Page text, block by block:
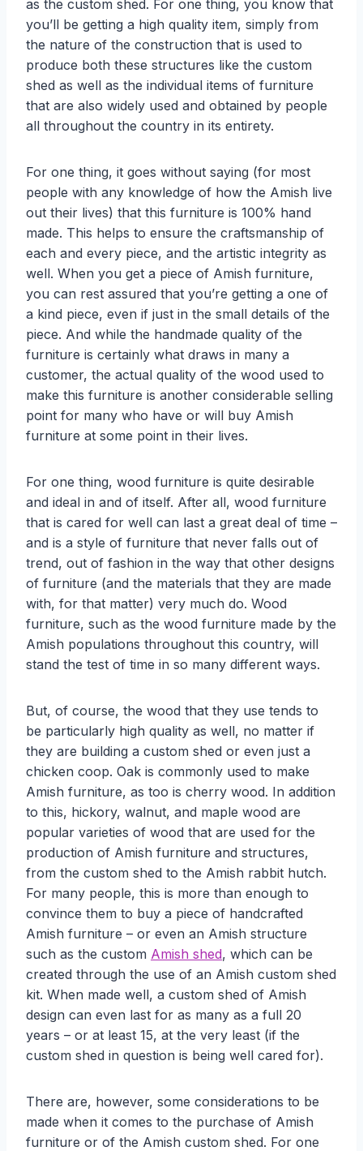
as the custom shed. For one thing, you know that
you’ll be getting a high quality item, simply from
the nature of the construction that is used to
produce both these structures like the custom
shed as well as the individual items of furniture
that are also widely used and obtained by people
all throughout the country in its entirety.
For one thing, it goes without saying (for most
people with any knowledge of how the Amish live
out their lives) that this furniture is 100% hand
made. This helps to ensure the craftsmanship of
each and every piece, and the artistic integrity as
well. When you get a piece of Amish furniture,
you can rest assured that you’re getting a one of
a kind piece, even if just in the small details of the
piece. And while the handmade quality of the
furniture is certainly what draws in many a
customer, the actual quality of the wood used to
make this furniture is another considerable selling
point for many who have or will buy Amish
furniture at some point in their lives.
For one thing, wood furniture is quite desirable
and ideal in and of itself. After all, wood furniture
that is cared for well can last a great deal of time –
and is a style of furniture that never falls out of
trend, out of fashion in the way that other designs
of furniture (and the materials that they are made
with, for that matter) very much do. Wood
furniture, such as the wood furniture made by the
Amish populations throughout this country, will
stand the test of time in so many different ways.
But, of course, the wood that they use tends to
be particularly high quality as well, no matter if
they are building a custom shed or even just a
chicken coop. Oak is commonly used to make
Amish furniture, as too is cherry wood. In addition
to this, hickory, walnut, and maple wood are
popular varieties of wood that are used for the
production of Amish furniture and structures,
from the custom shed to the Amish rabbit hutch.
For many people, this is more than enough to
convince them to buy a piece of handcrafted
Amish furniture – or even an Amish structure
such as the custom Amish shed, which can be
created through the use of an Amish custom shed
kit. When made well, a custom shed of Amish
design can even last for as many as a full 20
years – or at least 15, at the very least (if the
custom shed in question is being well cared for).
There are, however, some considerations to be
made when it comes to the purchase of Amish
furniture or of the Amish custom shed. For one